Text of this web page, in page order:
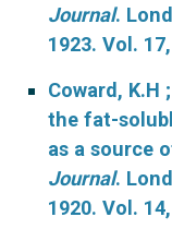
Journal.
1923. Vol.
Coward, K.H
the fat-
as a source
Journal.
1920. Vol.